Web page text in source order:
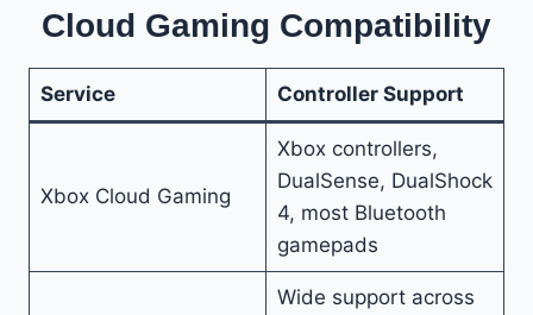
Cloud Gaming Compatibility
Service Controller Support
Xbox Cloud Gaming
Xbox controllers,
DualSense, DualShock
4, most Bluetooth
gamepads
Wide support across